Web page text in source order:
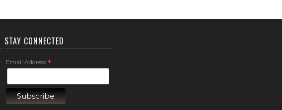
STAY CONNECTED
Email Address *